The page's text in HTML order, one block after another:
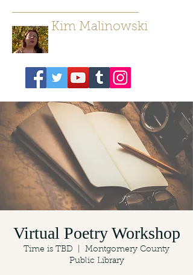
Kim Malinowski
Virtual Poetry Workshop
Time is TBD
Montgomery County
Public Library